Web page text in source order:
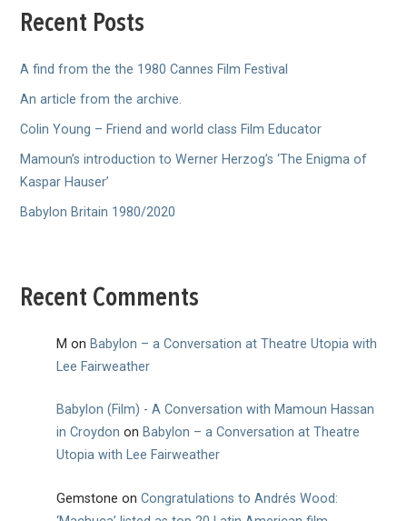
Recent Posts
A find from the the 1980 Cannes Film Festival
An article from the archive.
Colin Young – Friend and world class Film Educator
Mamoun’s introduction to Werner Herzog’s ‘The Enigma of
Kaspar Hauser’
Babylon Britain 1980/2020
Recent Comments
M on Babylon – a Conversation at Theatre Utopia with
Lee Fairweather
Babylon (Film) - A Conversation with Mamoun Hassan
in Croydon on Babylon – a Conversation at Theatre
Utopia with Lee Fairweather
Gemstone onCongratulations to Andrés Wood: